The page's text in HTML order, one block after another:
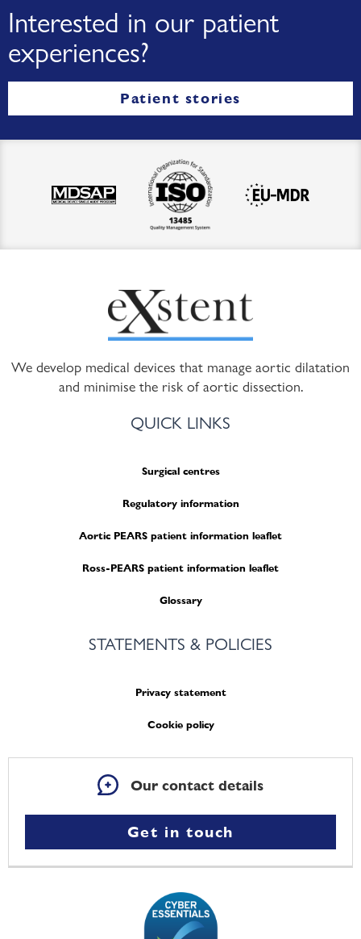
Interested in our patient
experiences?
Patient stories
We develop medical devices that manage aortic dilatation
and minimise the risk of aortic dissection.
QUICK LINKS
Surgical centres
Regulatory information
Aortic PEARS patient information leaflet
Ross-PEARS patient information leaflet
Glossary
STATEMENTS & POLICIES
Privacy statement
Cookie policy
Our contact details
Get in touch